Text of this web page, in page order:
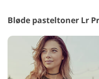
Bløde pasteltoner Lr